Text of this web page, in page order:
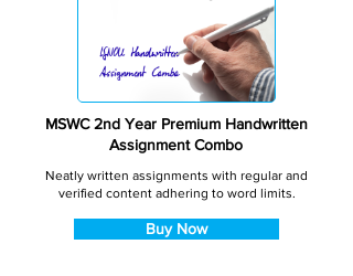
MSWC 2nd Year Premium Handwritten
Assignment Combo
Neatly written assignments with regular and
verified content adhering to word limits.
Buy Now